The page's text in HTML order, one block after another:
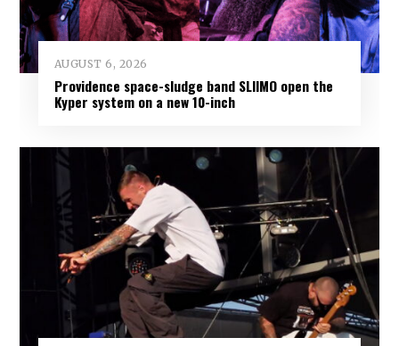
AUGUST 6, 2026
Providence space-sludge band SLIIMO open the
Kyper system on a new 10-inch